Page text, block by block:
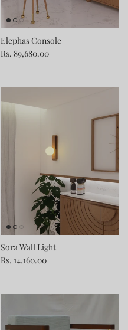
Elephas Console
Rs. 89,680.00
Sora Wall Light
Rs. 14,160.00